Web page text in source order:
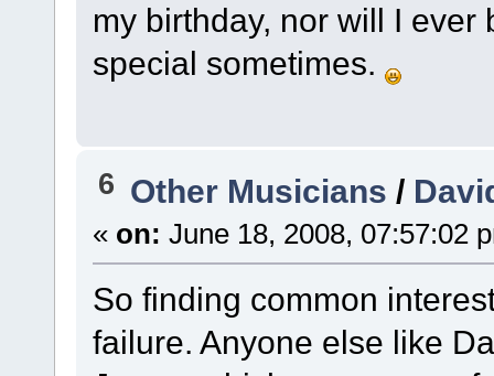
my birthday, nor will I
special sometimes.
6 Other Musicians /
« on: June 18, 2008, 07:57:02
So finding common
failure. Anyone else like